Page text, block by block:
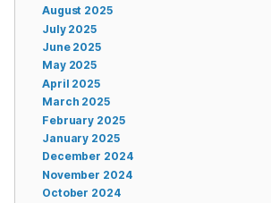
August 2025
July 2025
June 2025
May 2025
April 2025
March 2025
February 2025
January 2025
December 2024
November 2024
October 2024